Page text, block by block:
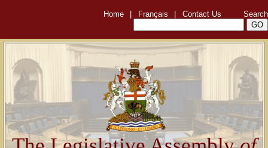
Home Français Contact Us Search